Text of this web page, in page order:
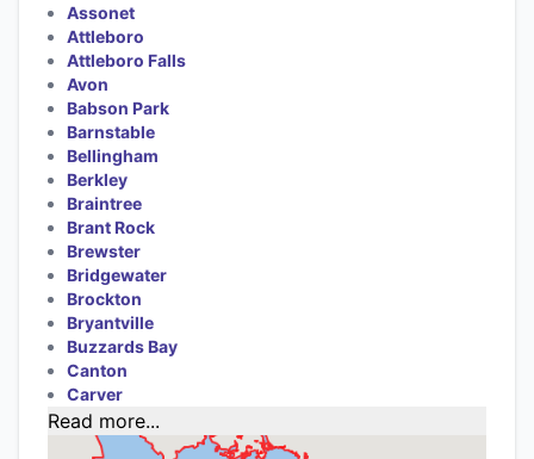
Assonet
Attleboro
Attleboro Falls
Avon
Babson Park
Barnstable
Bellingham
Berkley
Braintree
Brant Rock
Brewster
Bridgewater
Brockton
Bryantville
Buzzards Bay
Canton
Carver
Read more...